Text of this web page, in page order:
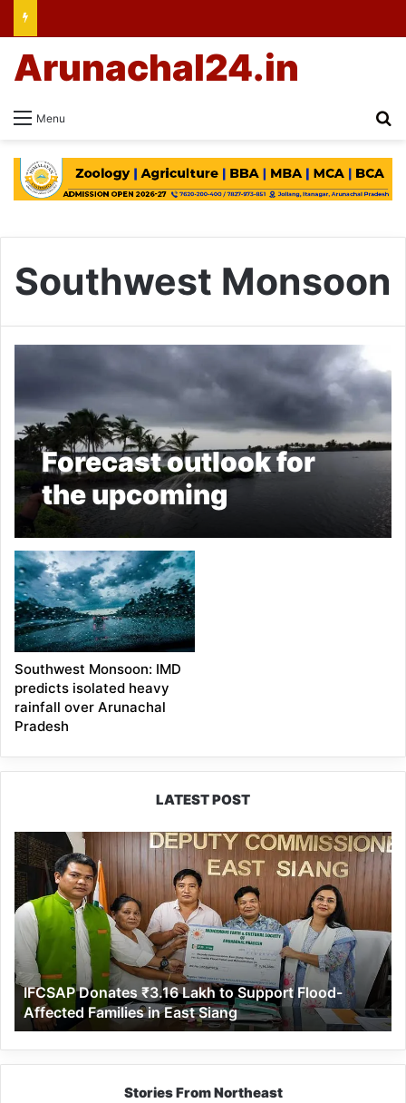
Menu
Arunachal24.in
Southwest Monsoon
Forecast outlook for
the upcoming
Southwest Monsoon
(June-September,
2022)
Southwest Monsoon: IMD
predicts isolated heavy
rainfall over Arunachal
Pradesh
LATEST POST
IFCSAP
Donates
₹3.16
Lakh
to
Support
Flood-
Affected
Families
in
East
Siang
IFCSAP Donates ₹3.16 Lakh to Support Flood-
Affected Families in East Siang
Stories From Northeast